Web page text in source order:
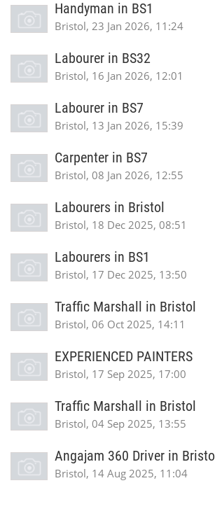
Handyman in BS1
Bristol, 23 Jan 2026, 11:24
Labourer in BS32
Bristol, 16 Jan 2026, 12:01
Labourer in BS7
Bristol, 13 Jan 2026, 15:39
Carpenter in BS7
Bristol, 08 Jan 2026, 12:55
Labourers in Bristol
Bristol, 18 Dec 2025, 08:51
Labourers in BS1
Bristol, 17 Dec 2025, 13:50
Traffic Marshall in Bristol
Bristol, 06 Oct 2025, 14:11
EXPERIENCED PAINTERS
Bristol, 17 Sep 2025, 17:00
Traffic Marshall in Bristol
Bristol, 04 Sep 2025, 13:55
Angajam 360 Driver in Bristol
Bristol, 14 Aug 2025, 11:04